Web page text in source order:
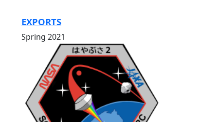
EXPORTS
Spring 2021